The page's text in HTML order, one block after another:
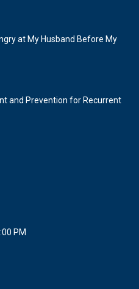
at My Husband Before My
and Prevention for Recurrent
PM